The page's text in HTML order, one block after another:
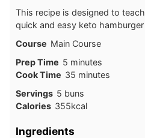
This recipe is designed to
quick and easy keto
Course Main Course
Prep Time 5minutes
minutes
Cook Time 35minutes
minutes
Servings 5 buns
Calories 355kcal
Ingredients